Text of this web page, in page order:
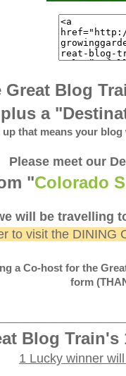
Great Blog
plus a
up that means your
Please meet our
"Colorado
will be travelling
to visit the DINING
a Co-host for the
form
Blog Train's
1 Lucky winner